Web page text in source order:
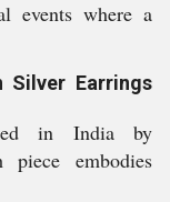
events where a
Silver Earrings
in India by
piece embodies